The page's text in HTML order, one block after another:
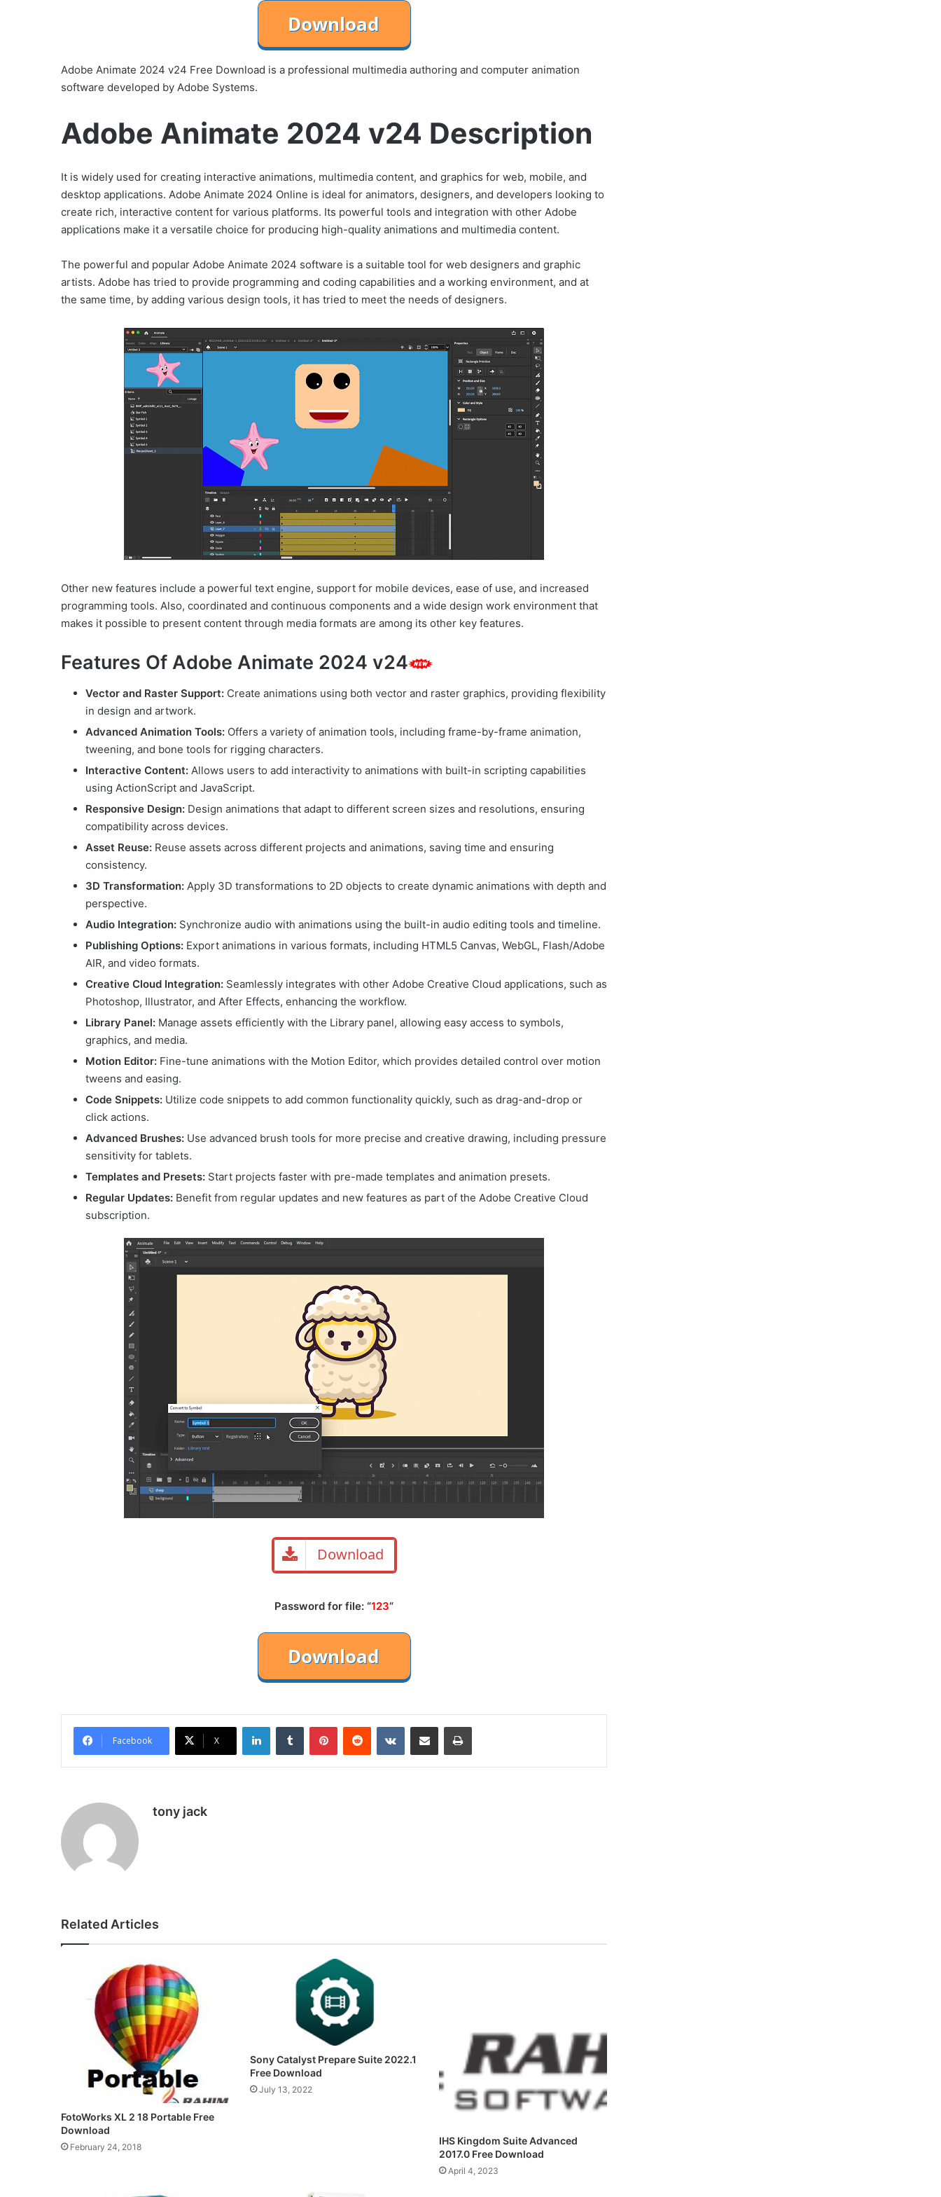
Adobe Animate 2024 v24 Free Download is a professional multimedia authoring and computer animation
software developed by Adobe Systems.
Adobe Animate 2024 v24 Description
It is widely used for creating interactive animations, multimedia content, and graphics for web, mobile, and
desktop applications. Adobe Animate 2024 Online is ideal for animators, designers, and developers looking to
create rich, interactive content for various platforms. Its powerful tools and integration with other Adobe
applications make it a versatile choice for producing high-quality animations and multimedia content.
The powerful and popular Adobe Animate 2024 software is a suitable tool for web designers and graphic
artists. Adobe has tried to provide programming and coding capabilities and a working environment, and at
the same time, by adding various design tools, it has tried to meet the needs of designers.
Other new features include a powerful text engine, support for mobile devices, ease of use, and increased
programming tools. Also, coordinated and continuous components and a wide design work environment that
makes it possible to present content through media formats are among its other key features.
Features Of Adobe Animate 2024 v24
Vector and Raster Support: Create animations using both vector and raster graphics, providing flexibility
in design and artwork.
Advanced Animation Tools: Offers a variety of animation tools, including frame-by-frame animation,
tweening, and bone tools for rigging characters.
Interactive Content: Allows users to add interactivity to animations with built-in scripting capabilities
using ActionScript and JavaScript.
Responsive Design: Design animations that adapt to different screen sizes and resolutions, ensuring
compatibility across devices.
Asset Reuse: Reuse assets across different projects and animations, saving time and ensuring
consistency.
3D Transformation: Apply 3D transformations to 2D objects to create dynamic animations with depth and
perspective.
Audio Integration: Synchronize audio with animations using the built-in audio editing tools and timeline.
Publishing Options: Export animations in various formats, including HTML5 Canvas, WebGL, Flash/Adobe
AIR, and video formats.
Creative Cloud Integration: Seamlessly integrates with other Adobe Creative Cloud applications, such as
Photoshop, Illustrator, and After Effects, enhancing the workflow.
Library Panel: Manage assets efficiently with the Library panel, allowing easy access to symbols,
graphics, and media.
Motion Editor: Fine-tune animations with the Motion Editor, which provides detailed control over motion
tweens and easing.
Code Snippets: Utilize code snippets to add common functionality quickly, such as drag-and-drop or
click actions.
Advanced Brushes: Use advanced brush tools for more precise and creative drawing, including pressure
sensitivity for tablets.
Templates and Presets: Start projects faster with pre-made templates and animation presets.
Regular Updates: Benefit from regular updates and new features as part of the Adobe Creative Cloud
subscription.
Download
Password for file: “123“
Facebook X
LinkedInTumblr PinterestReddit VKontakteShare via Email Print
tony jack
Related Articles
FotoWorks XL 2 18 Portable Free
Download
February 24, 2018
Sony Catalyst Prepare Suite 2022.1
Free Download
July 13, 2022
IHS Kingdom Suite Advanced
2017.0 Free Download
April 4, 2023